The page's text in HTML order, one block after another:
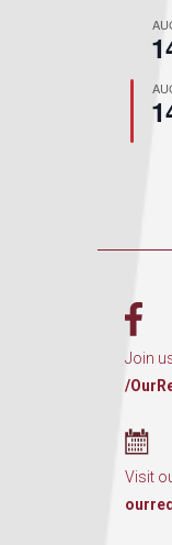
Join
/
Visit